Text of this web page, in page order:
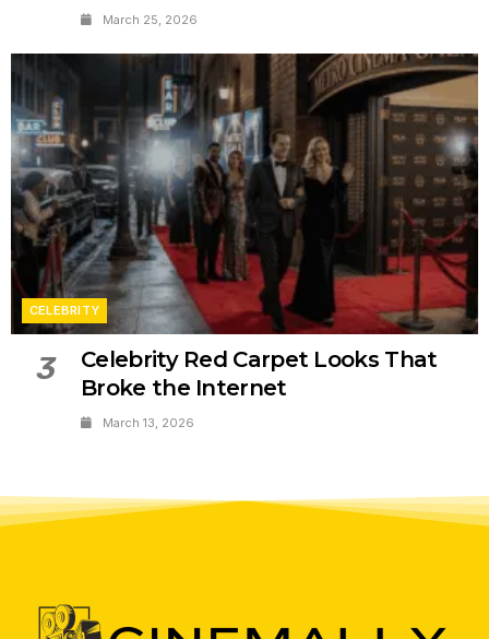
March 25, 2026
CELEBRITY
3
Celebrity Red Carpet Looks That
Broke the Internet
March 13, 2026